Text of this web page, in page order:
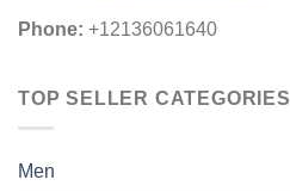
Phone: +12136061640
TOP SELLER CATEGORIES
Men